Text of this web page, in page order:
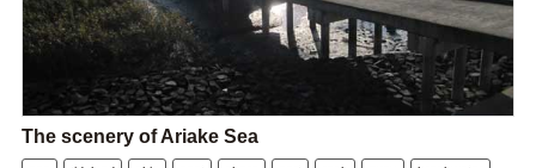
The scenery of Ariake Sea